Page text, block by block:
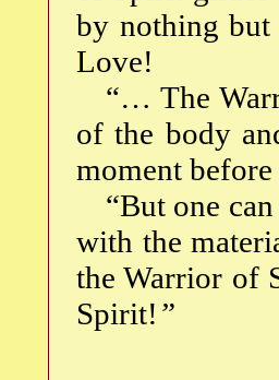
by nothing
Love!
“… The
of the body
moment
“But one
with the
the Warrior of
Spirit! ”